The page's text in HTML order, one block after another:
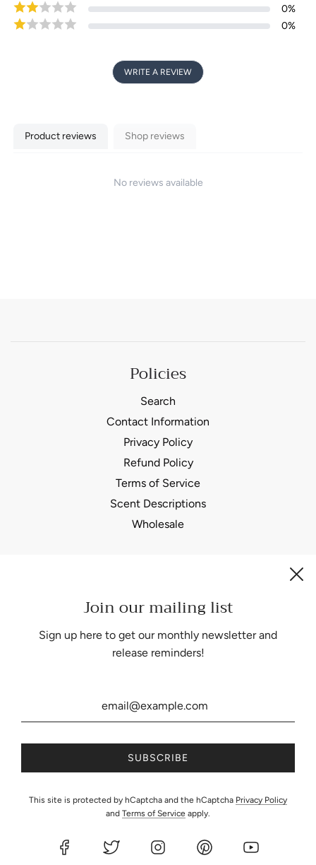
0%
0%
WRITE A REVIEW
Product reviews Shop reviews
No reviews available
Policies
Search
Contact Information
Privacy Policy
Refund Policy
Terms of Service
Scent Descriptions
Wholesale
Join our mailing list
Sign up here to get our monthly newsletter and
release reminders!
This site is protected by hCaptcha and the hCaptcha Privacy Policy
and Terms of Service apply.